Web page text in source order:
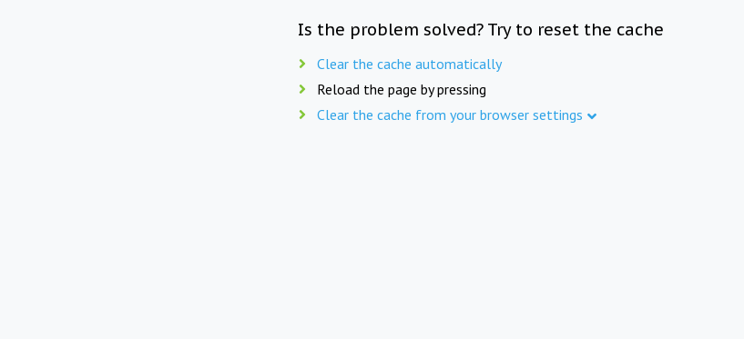
Is the problem solved? Try to reset the cache
Clear the cache automatically
Reload the page by pressing
Clear the cache from your browser settings